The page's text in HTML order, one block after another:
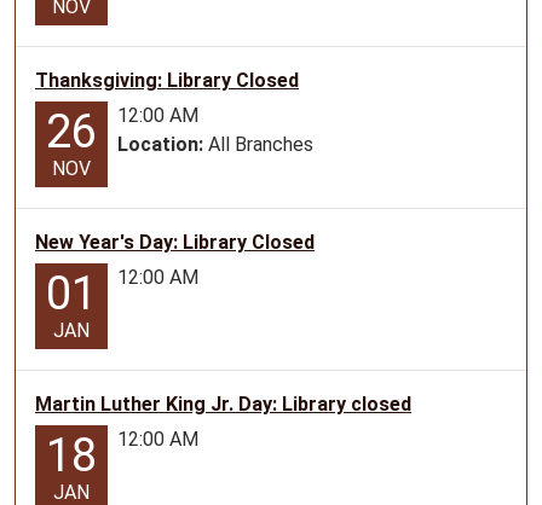
5.
NOV
Thanksgiving: Library Closed
26
NOV
12:00 AM
Location: All Branches
New Year's Day: Library Closed
01
JAN
12:00 AM
Martin Luther King Jr. Day: Library closed
18
JAN
12:00 AM